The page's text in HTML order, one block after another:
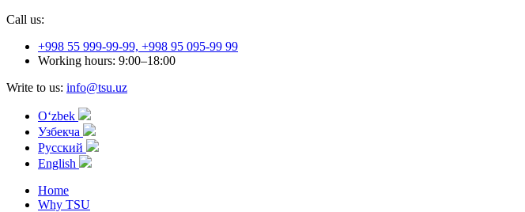
Call us:
+998 55 999-99-99, +998 95 095-99 99
Working hours: 9:00–18:00
Write to us: info@tsu.uz
Oʻzbek
Узбекча
Русский
English
Home
Why TSU